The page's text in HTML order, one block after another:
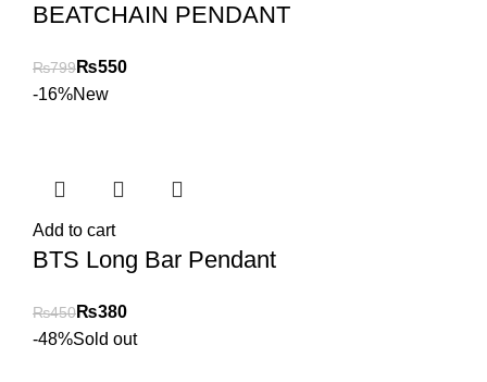
BEATCHAIN PENDANT
₨799₨550
-16%New
Add to cart
BTS Long Bar Pendant
₨450₨380
-48%Sold out